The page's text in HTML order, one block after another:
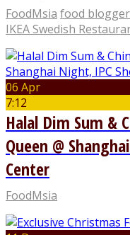
FoodMsia food
IKEA Swedish
06 Apr
7:12
Halal Dim Sum &
Queen @
Center
FoodMsia